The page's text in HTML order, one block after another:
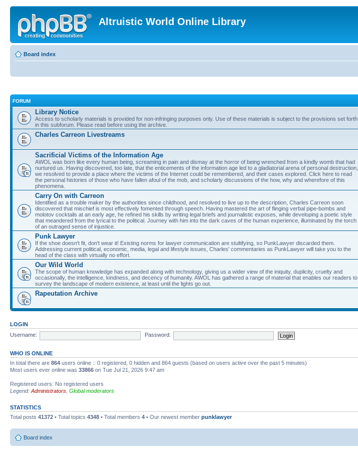
Altruistic World Online Library
Board index
FORUM
Library Notice
Access to scholarly materials is provided for non-infringing purposes only. Use of these materials is subject to the provisions set forth
in this subforum. Please read before using the archive.
Charles Carreon Livestreams
Sacrificial Victims of the Information Age
AWOL was born like every human being, screaming in pain and dismay at the horror of being wrenched from a kindly womb that had
nurtured us. Having discovered, too late, that the enticements of the information age led to a gladiatorial arena of personal destruction,
we resolved to provide a place where the victims of the Internet could be remembered, and their cases explored. Click here to read
the personal histories of those who have fallen afoul of the mob, and scholarly discussions of the how, why and wherefore of this
phenomena.
Carry On with Carreon
Identified as a trouble maker by the authorities since childhood, and resolved to live up to the description, Charles Carreon soon
discovered that mischief is most effectively fomented through speech. Having mastered the art of flinging verbal pipe-bombs and
molotov cocktails at an early age, he refined his skills by writing legal briefs and journalistic exposes, while developing a poetic style
that meandered from the lyrical to the political. Journey with him into the dark caves of the human experience, illuminated by the torch
of an outraged sense of injustice.
Punk Lawyer
If the shoe doesn't fit, don't wear it! Existing norms for lawyer communication are stultifying, so PunkLawyer discarded them.
Addressing current political, economic, media, legal and lifestyle issues, Charles' commentaries as PunkLawyer will take you to the
head of the class with virtually no effort.
Our Wild World
The scope of human knowledge has expanded along with technology, giving us a wider view of the iniquity, duplicity, cruelty and
occasionally, the intelligence, kindness, and decency of humanity. AWOL has gathered a range of material that enables our readers to
survey the landscape of modern existence, at least until the lights go out.
Rapeutation Archive
LOGIN
Username:
Password:
WHO IS ONLINE
In total there are 864 users online :: 0 registered, 0 hidden and 864 guests (based on users active over the past 5 minutes)
Most users ever online was 33866 on Tue Jul 21, 2026 9:47 am
Registered users: No registered users
Legend: Administrators Global moderators
STATISTICS
Total posts 41372 • Total topics 4348 • Total members 4 • Our newest member punklawyer
Board index